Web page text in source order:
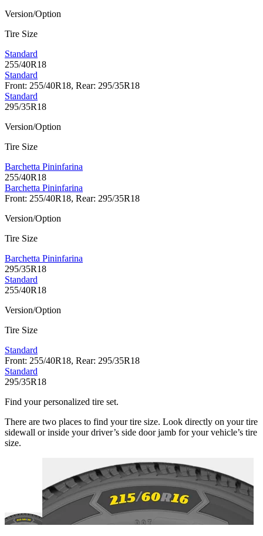
Version/Option
Tire Size
Standard
255/40R18
Standard
Front: 255/40R18, Rear: 295/35R18
Standard
295/35R18
Version/Option
Tire Size
Barchetta Pininfarina
255/40R18
Barchetta Pininfarina
Front: 255/40R18, Rear: 295/35R18
Version/Option
Tire Size
Barchetta Pininfarina
295/35R18
Standard
255/40R18
Version/Option
Tire Size
Standard
Front: 255/40R18, Rear: 295/35R18
Standard
295/35R18
Find your personalized tire set.
There are two places to find your tire size. Look directly on your tire
sidewall or inside your driver’s side door jamb for your vehicle’s tire
size.